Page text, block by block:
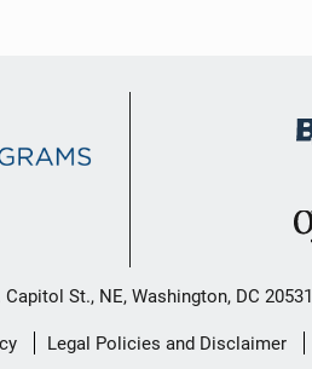
Capitol St., NE, Washington, DC 20531
Legal Policies and Disclaimer